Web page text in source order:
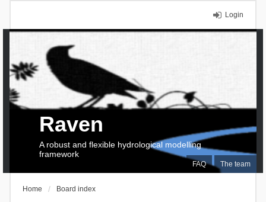
Login
FAQ The team
Raven
A robust and flexible hydrological modelling
framework
Home Board index